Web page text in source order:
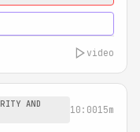
video
AND
10:0015m